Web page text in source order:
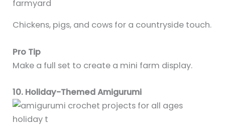
Chickens, pigs, and cows for a countryside touch.
Pro Tip
Make a full set to create a mini farm display.
10. Holiday-Themed Amigurumi